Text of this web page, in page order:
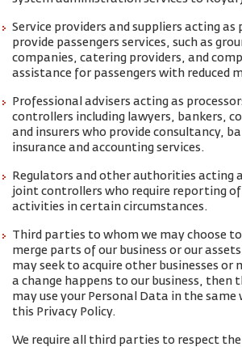
Service providers and suppliers acting as
provide passengers services, such as
companies, catering providers, and
assistance for passengers with reduced
Professional advisers acting as
controllers including lawyers, bankers,
and insurers who provide consultancy,
insurance and accounting services.
Regulators and other authorities acting
joint controllers who require reporting of
activities in certain circumstances.
Third parties to whom we may choose
merge parts of our business or our
may seek to acquire other businesses or
a change happens to our business, then
may use your Personal Data in the same
this Privacy Policy.
We require all third parties to respect